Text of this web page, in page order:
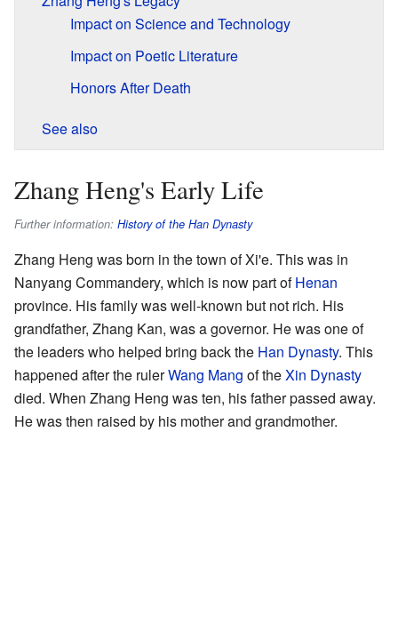
Impact on Science and Technology
Impact on Poetic Literature
Honors After Death
See also
Zhang Heng's Early Life
Further information: History of the Han Dynasty
Zhang Heng was born in the town of Xi'e. This was in
Nanyang Commandery, which is now part ofHenan
province. His family was well-known but not rich. His
grandfather, Zhang Kan, was a governor. He was one of
the leaders who helped bring back the Han Dynasty. This
happened after the rulerWang Mang of theXin Dynasty
died. When Zhang Heng was ten, his father passed away.
He was then raised by his mother and grandmother.